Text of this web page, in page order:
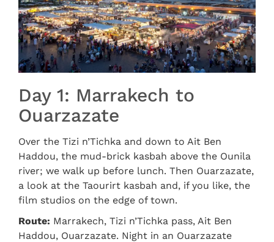
Day 1: Marrakech to
Ouarzazate
Over the Tizi n’Tichka and down to Ait Ben
Haddou, the mud-brick kasbah above the Ounila
river; we walk up before lunch. Then Ouarzazate,
a look at the Taourirt kasbah and, if you like, the
film studios on the edge of town.
Route: Marrakech, Tizi n’Tichka pass, Ait Ben
Haddou, Ouarzazate. Night in an Ouarzazate